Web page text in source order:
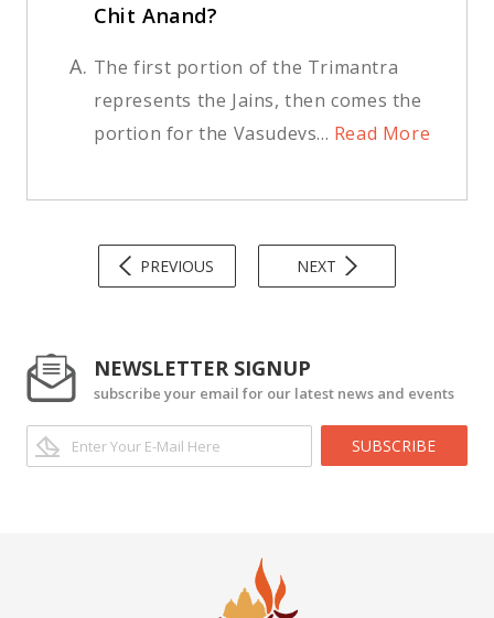
Chit Anand?
A. The first portion of the Trimantra
represents the Jains, then comes the
portion for the Vasudevs... Read More
PREVIOUS NEXT
NEWSLETTER SIGNUP
subscribe your email for our latest news and events
SUBSCRIBE